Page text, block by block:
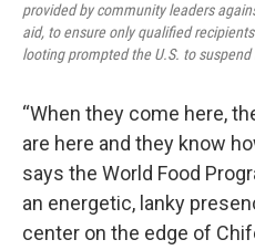
provided by community leaders
aid, to ensure only qualified
looting prompted the U.S. to
“When they come here,
are here and they know
says the World Food
an energetic, lanky
center on the edge of